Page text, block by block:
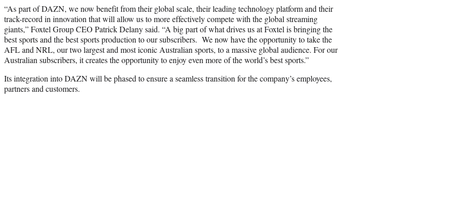
“As part of DAZN, we now benefit from their global scale, their leading technology platform and their
track-record in innovation that will allow us to more effectively compete with the global streaming
giants,” Foxtel Group CEO Patrick Delany said. “A big part of what drives us at Foxtel is bringing the
best sports and the best sports production to our subscribers. We now have the opportunity to take the
AFL and NRL, our two largest and most iconic Australian sports, to a massive global audience. For our
Australian subscribers, it creates the opportunity to enjoy even more of the world’s best sports.”
Its integration into DAZN will be phased to ensure a seamless transition for the company’s employees,
partners and customers.